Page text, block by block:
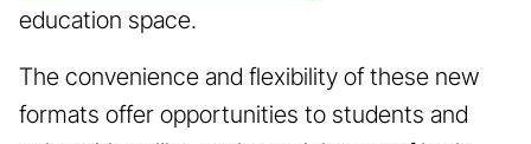
education space.
The convenience and flexibility of these new
formats offer opportunities to students and